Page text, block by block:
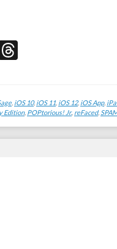
, iOS 10, iOS 11, iOS 12, iOS App,
Edition, POPtorious! Jr., reFaced,